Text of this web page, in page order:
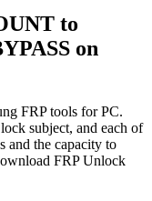
to
on
FRP tools for PC.
subject, and each of
and the capacity to
FRP Unlock